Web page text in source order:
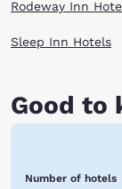
want to be. When
soon! Reserve your
Rodeway Inn
Sleep Inn Hotels
Good to
Number of hotels